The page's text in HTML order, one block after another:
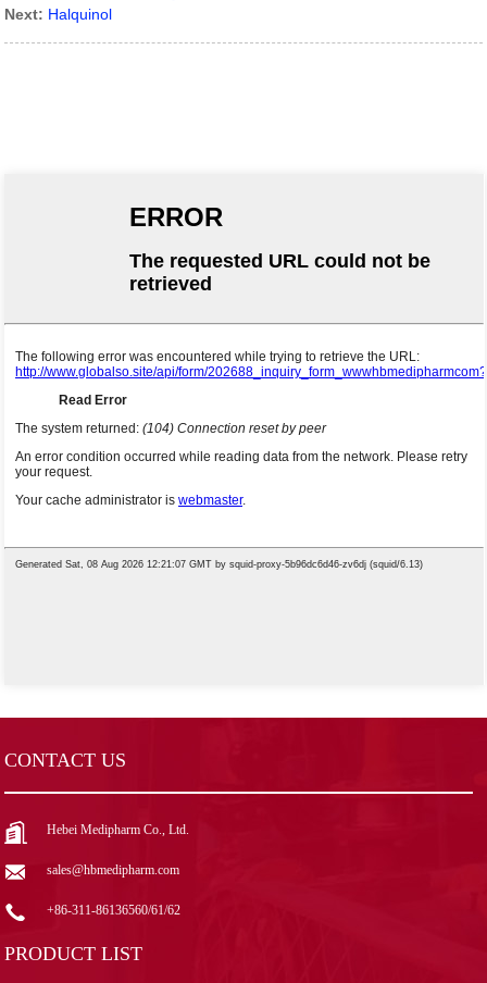
Next: Halquinol
CONTACT US
Hebei Medipharm Co., Ltd.
sales@hbmedipharm.com
+86-311-86136560/61/62
PRODUCT LIST